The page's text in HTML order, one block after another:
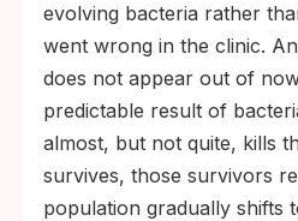
evolving bacteria rather
went wrong in the clinic.
does not appear out of
predictable result of
almost, but not quite, kills
survives, those survivors
population gradually shifts